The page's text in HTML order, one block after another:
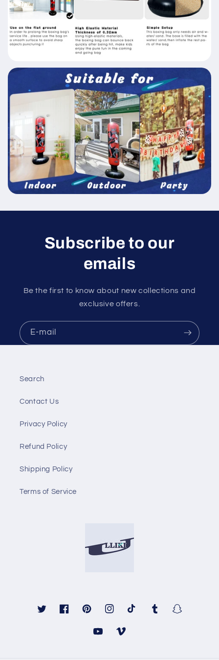
Subscribe to our
emails
Be the first to know about new collections and
exclusive offers.
E-mail
Search
Contact Us
Privacy Policy
Refund Policy
Shipping Policy
Terms of Service
TwitterFacebookPinterestInstagramTikTok TumblrSnapchat
YouTubeVimeo